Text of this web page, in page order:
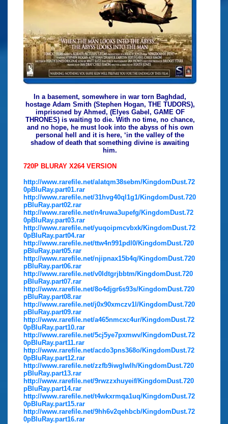
In a basement, somewhere in war torn Baghdad,
hostage Adam Smith (Stephen Hogan, THE TUDORS),
imprisoned by Ahmed, (Elyes Gabel, GAME OF
THRONES) is waiting to die. With no time, no chance,
and no hope, he must look into the abyss of his own
personal hell and it is here, ‘in the valley of the
shadow of death that something divine is awaiting
him.
720P BLURAY X264 VERSION
http://www.rarefile.net/alatqm38sebm/KingdomDust.72
0pBluRay.part01.rar
http://www.rarefile.net/31hvg40ql1g1/KingdomDust.720
pBluRay.part02.rar
http://www.rarefile.net/n4ruwa3upefg/KingdomDust.72
0pBluRay.part03.rar
http://www.rarefile.net/yuqoipmcvbxk/KingdomDust.72
0pBluRay.part04.rar
http://www.rarefile.net/ttw4n991pdl0/KingdomDust.720
pBluRay.part05.rar
http://www.rarefile.net/njipnax15b4q/KingdomDust.720
pBluRay.part06.rar
http://www.rarefile.net/v0ldtgrjbbtm/KingdomDust.720
pBluRay.part07.rar
http://www.rarefile.net/8o4djgr6s93s/KingdomDust.720
pBluRay.part08.rar
http://www.rarefile.net/j0x90xmczv1l/KingdomDust.720
pBluRay.part09.rar
http://www.rarefile.net/a465nmcxc4ur/KingdomDust.72
0pBluRay.part10.rar
http://www.rarefile.net/5cj5ye7pxmwv/KingdomDust.72
0pBluRay.part11.rar
http://www.rarefile.net/acdo3pns368o/KingdomDust.72
0pBluRay.part12.rar
http://www.rarefile.net/zzfb9iwglwlh/KingdomDust.720
pBluRay.part13.rar
http://www.rarefile.net/9rwzzxhuyeif/KingdomDust.720
pBluRay.part14.rar
http://www.rarefile.net/t4wkxrmqa1uq/KingdomDust.72
0pBluRay.part15.rar
http://www.rarefile.net/9hh6v2qehbcb/KingdomDust.72
0pBluRay.part16.rar